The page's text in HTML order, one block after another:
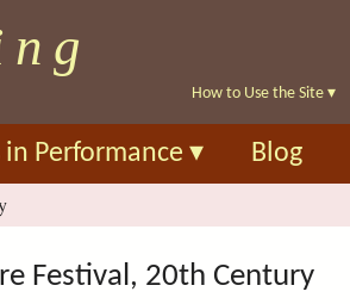
How to Use the Site ▾
in Performance ▾ Blog
Festival, 20th Century